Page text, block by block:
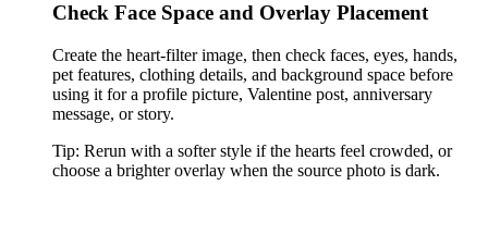
Check Face Space and Overlay Placement
Create the heart-filter image, then check faces, eyes, hands,
pet features, clothing details, and background space before
using it for a profile picture, Valentine post, anniversary
message, or story.
Tip: Rerun with a softer style if the hearts feel crowded, or
choose a brighter overlay when the source photo is dark.